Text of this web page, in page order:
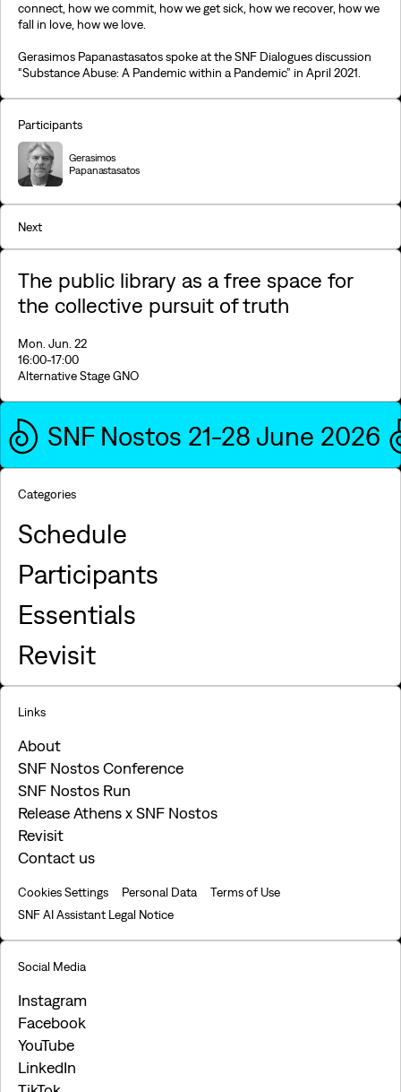
connect, how we commit, how we get sick, how we recover, how we
fall in love, how we love.
Gerasimos Papanastasatos spoke at the SNF Dialogues discussion
“Substance Abuse: A Pandemic within a Pandemic” in April 2021.
Participants
Gerasimos
Papanastasatos
Next
The public library as a free space for
the collective pursuit of truth
Mon. Jun. 22
16:00-17:00
Alternative Stage GNO
SNF Nostos 21-28 June 2026
Categories
Schedule
Participants
Essentials
Revisit
Links
About
SNF Nostos Conference
SNF Nostos Run
Release Athens x SNF Nostos
Revisit
Contact us
Cookies Settings Personal Data
Terms of Use
SNF AI Assistant Legal Notice
Social Media
Instagram
Facebook
YouTube
LinkedIn